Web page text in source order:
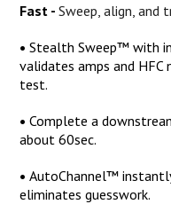
Fast -Sweep, align,
•Stealth Sweep™ with
validates amps and
test.
•Complete a
about 60sec.
•AutoChannel™
eliminates guesswork.